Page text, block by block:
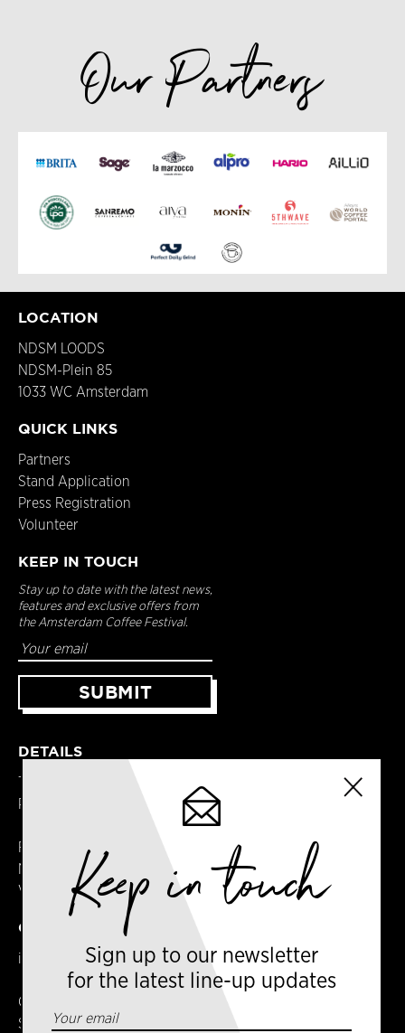
Our Partners
LOCATION
NDSM LOODS
NDSM-Plein 85
1033 WC Amsterdam
QUICK LINKS
Partners
Stand Application
Press Registration
Volunteer
KEEP IN TOUCH
Stay up to date with the latest news,
features and exclusive offers from
the Amsterdam Coffee Festival.
DETAILS
Terms & Conditions
Privacy Policy
Registered in England
No. 14065481
VAT No. GB414061245
CONTACT US
info@amsterdamcoffeefestival.com
Coffee Ventures Europe Ltd
Serendipity House,
Keep in touch
Sign up to our newsletter
for the latest line-up updates